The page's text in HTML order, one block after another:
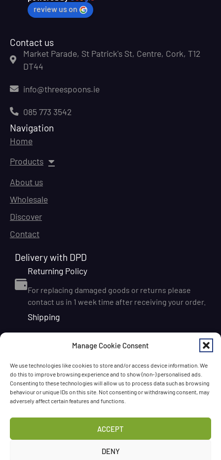
Manage Cookie Consent
We use technologies like cookies to store and/or access device information. We
do this to improve browsing experience and to show (non-) personalised ads.
Consenting to these technologies will allow us to process data such as browsing
behaviour or unique IDs on this site. Not consenting or withdrawing consent, may
adversely affect certain features and functions.
ACCEPT
DENY
review us on
Contact us
Market Parade, St Patrick's St, Centre, Cork, T12
DT44
info@threespoons.ie
085 773 3542
Navigation
Home
Products
About us
Wholesale
Discover
Contact
Delivery with DPD
Returning Policy
For replacing damaged goods or returns please
contact us in 1 week time after receiving your order.
Shipping
We ship orders within Ireland via DPD for a flat delivery
rate of €6.95. Orders are usually dispatched on the
days after dispatch. International delivery is also
available, with shipping rates calculated according to
the destination and order size. We also offer FREE
DELIVERY in Ireland for orders over 65 EUR
Have a question? Need a help? Pleasecall usany time
.